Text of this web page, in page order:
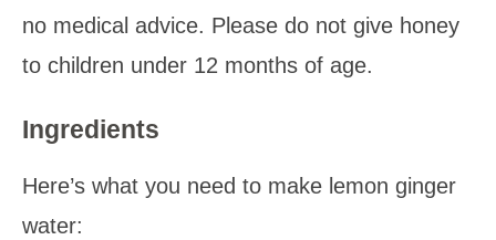
no medical advice. Please do not give honey
to children under 12 months of age.
Ingredients
Here’s what you need to make lemon ginger
water: